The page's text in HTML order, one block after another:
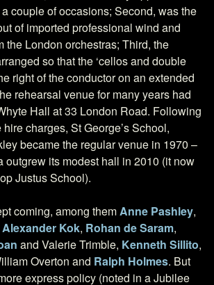
couple of occasions; Second, was the
of imported professional wind and
the London orchestras; Third, the
so that the ‘cellos and double
right of the conductor on an extended
rehearsal venue for many years had
Hall at 33 London Road. Following
charges, St George’s School,
became the regular venue in 1970 –
outgrew its modest hall in 2010 (it now
Justus School).
coming, among themAnne Pashley,
Alexander Kok, Rohan de Saram,
and Valerie Trimble, Kenneth Sillito,
Overton and Ralph Holmes. But
express policy (noted in a Jubilee